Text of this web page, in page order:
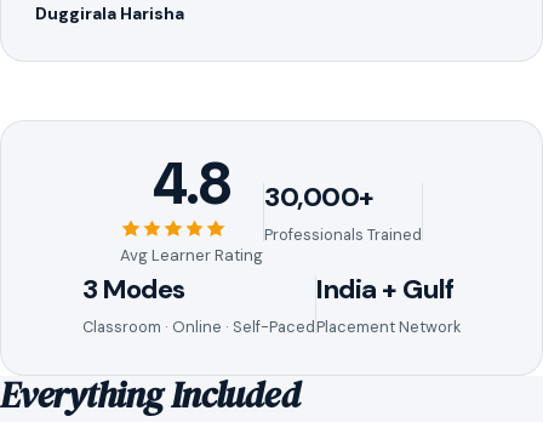
Duggirala Harisha
4.8
Avg Learner Rating
30,000+
Professionals Trained
3 Modes
Classroom · Online · Self-Paced
India + Gulf
Placement Network
Everything Included